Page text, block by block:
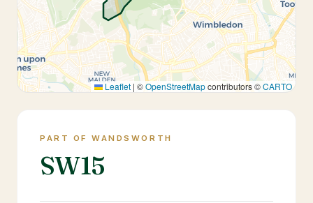
Leaflet | ©OpenStreetMapcontributors ©CARTO
PART OF WANDSWORTH
SW15